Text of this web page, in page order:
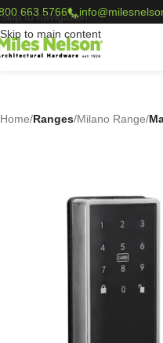
Skip to navigation
Skip to main content
663 5766
Home/Ranges/Milano Range/